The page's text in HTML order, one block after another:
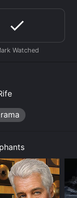
online?
watch free on
demand at
Some
download it